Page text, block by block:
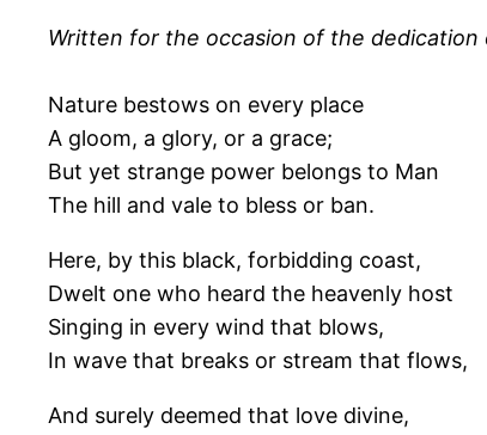
Written for the occasion of the dedication
Nature bestows on every place
A gloom, a glory, or a grace;
But yet strange power belongs to Man
The hill and vale to bless or ban.
Here, by this black, forbidding coast,
Dwelt one who heard the heavenly host
Singing in every wind that blows,
In wave that breaks or stream that flows,
And surely deemed that love divine,